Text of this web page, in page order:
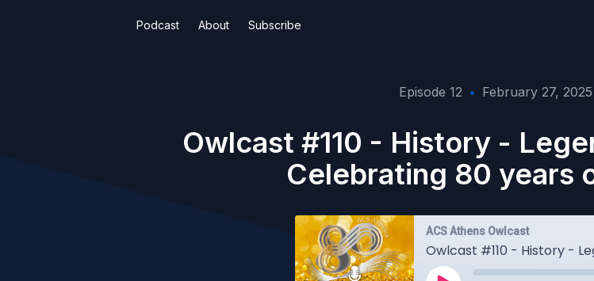
Podcast About Subscribe
Episode 12 • February 27, 2025
Owlcast #110 - History -
Celebrating 80 years
ACS Athens Owlcast